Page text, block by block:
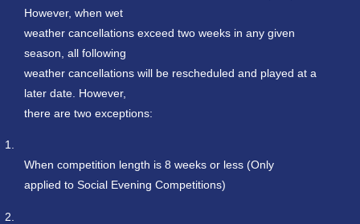
However, when wet
weather cancellations exceed two weeks in any given
season, all following
weather cancellations will be rescheduled and played at a
later date. However,
there are two exceptions:
1.
When competition length is 8 weeks or less (Only
applied to Social Evening Competitions)
2.